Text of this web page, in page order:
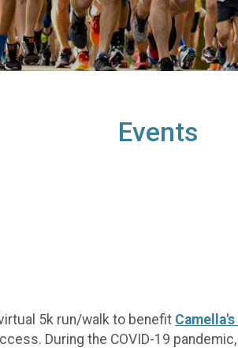
Events
5k run/walk to benefit
During the COVID-19